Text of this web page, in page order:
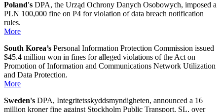
Poland's DPA, the Urząd Ochrony Danych Osobowych, imposed a
PLN 100,000 fine on P4 for violation of data breach notification
rules.
More
South Korea’s Personal Information Protection Commission issued
$45.4 million won in fines for alleged violations of the Act on
Promotion of Information and Communications Network Utilization
and Data Protection.
More
Sweden's DPA, Integritetsskyddsmyndigheten, announced a 16
million kroner fine against Stockholm Public Transport, SL, over